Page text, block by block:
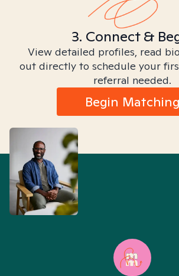
3. Connect &
View detailed profiles, read
out directly to schedule your
referral needed.
Begin Matching